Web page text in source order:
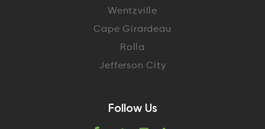
Wentzville
Cape Girardeau
Rolla
Jefferson City
Follow Us